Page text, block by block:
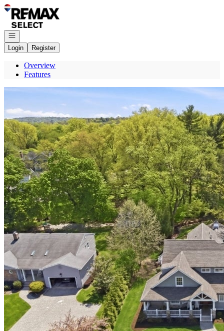
Go to: Homepage
Open navigation
Login
Register
Overview
Features